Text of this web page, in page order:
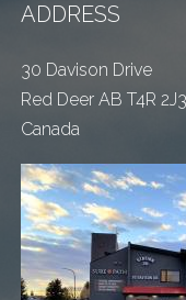
ADDRESS
30 Davison Drive
Red Deer AB T4R 2J3
Canada